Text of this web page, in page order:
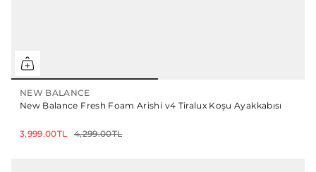
NEW BALANCE
New Balance Fresh Foam Arishi v4 Tiralux Koşu Ayakkabısı
3,999.00TL 4,299.00TL